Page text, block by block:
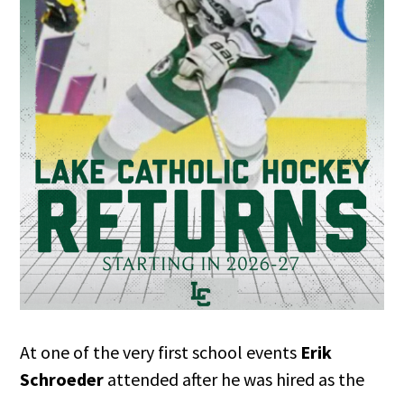
At one of the very first school events Erik
Schroeder attended after he was hired as the